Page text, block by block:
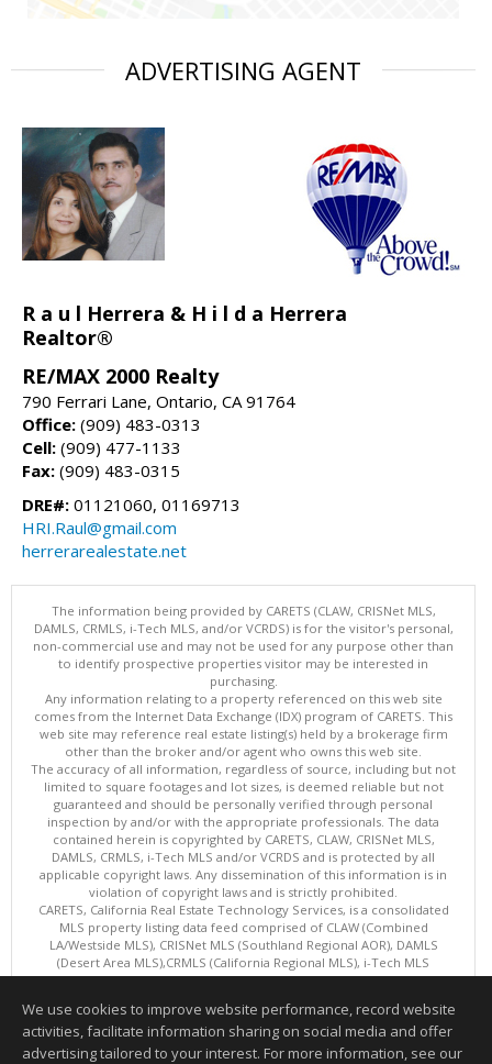
ADVERTISING AGENT
R a u l Herrera & H i l d a Herrera
Realtor®
RE/MAX 2000 Realty
790 Ferrari Lane, Ontario, CA 91764
Office: (909) 483-0313
Cell: (909) 477-1133
Fax: (909) 483-0315
DRE#: 01121060, 01169713
HRI.Raul@gmail.com
herrerarealestate.net
The information being provided by CARETS (CLAW, CRISNet MLS,
DAMLS, CRMLS, i-Tech MLS, and/or VCRDS) is for the visitor's personal,
non-commercial use and may not be used for any purpose other than
to identify prospective properties visitor may be interested in
purchasing.
Any information relating to a property referenced on this web site
comes from the Internet Data Exchange (IDX) program of CARETS. This
web site may reference real estate listing(s) held by a brokerage firm
other than the broker and/or agent who owns this web site.
The accuracy of all information, regardless of source, including but not
limited to square footages and lot sizes, is deemed reliable but not
guaranteed and should be personally verified through personal
inspection by and/or with the appropriate professionals. The data
contained herein is copyrighted by CARETS, CLAW, CRISNet MLS,
DAMLS, CRMLS, i-Tech MLS and/or VCRDS and is protected by all
applicable copyright laws. Any dissemination of this information is in
violation of copyright laws and is strictly prohibited.
CARETS, California Real Estate Technology Services, is a consolidated
MLS property listing data feed comprised of CLAW (Combined
LA/Westside MLS), CRISNet MLS (Southland Regional AOR), DAMLS
(Desert Area MLS),CRMLS (California Regional MLS), i-Tech MLS
(Glendale AOR/Pasadena Foothills AOR) and VCRDS (Ventura County
This content last updated on 08/06/2026 06:03 PM.
Information deemed reliable but not guaranteed to be accurate.
We use cookies to improve website performance, record website
activities, facilitate information sharing on social media and offer
advertising tailored to your interest. For more information, see our